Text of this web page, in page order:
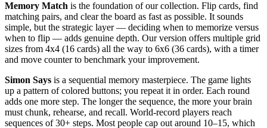
Memory Match is the foundation of our collection. Flip cards, find
matching pairs, and clear the board as fast as possible. It sounds
simple, but the strategic layer — deciding when to memorize versus
when to flip — adds genuine depth. Our version offers multiple grid
sizes from 4x4 (16 cards) all the way to 6x6 (36 cards), with a timer
and move counter to benchmark your improvement.
Simon Says is a sequential memory masterpiece. The game lights
up a pattern of colored buttons; you repeat it in order. Each round
adds one more step. The longer the sequence, the more your brain
must chunk, rehearse, and recall. World-record players reach
sequences of 30+ steps. Most people cap out around 10–15, which